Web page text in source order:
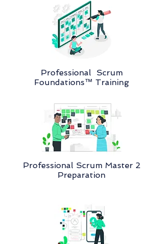
Professional Scrum
Foundations™ Training
Professional Scrum Master 2
Preparation